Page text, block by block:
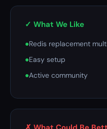
✓ What We Like
●Redis replacement
●Easy setup
●Active community